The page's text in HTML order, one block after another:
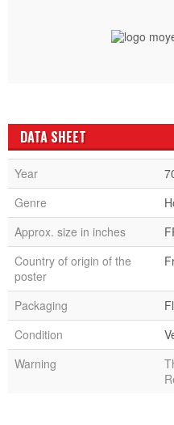
DATA SHEET
Year
Genre
Approx. size in inches
Country of origin of the
poster
Packaging
Condition
Warning